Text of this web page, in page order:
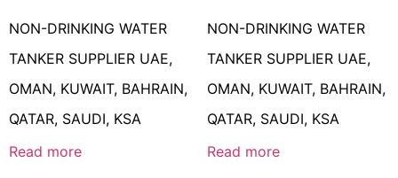
NON-DRINKING WATER
TANKER SUPPLIER UAE,
OMAN, KUWAIT, BAHRAIN,
QATAR, SAUDI, KSA
Read more
NON-DRINKING WATER
TANKER SUPPLIER UAE,
OMAN, KUWAIT, BAHRAIN,
QATAR, SAUDI, KSA
Read more